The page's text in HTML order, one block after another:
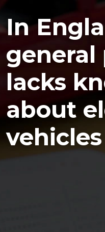
In
general
lacks
about
vehicles